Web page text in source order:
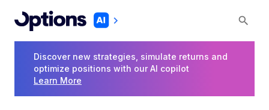
Discover new strategies, simulate returns and
optimize positions with our AI copilot
Learn More